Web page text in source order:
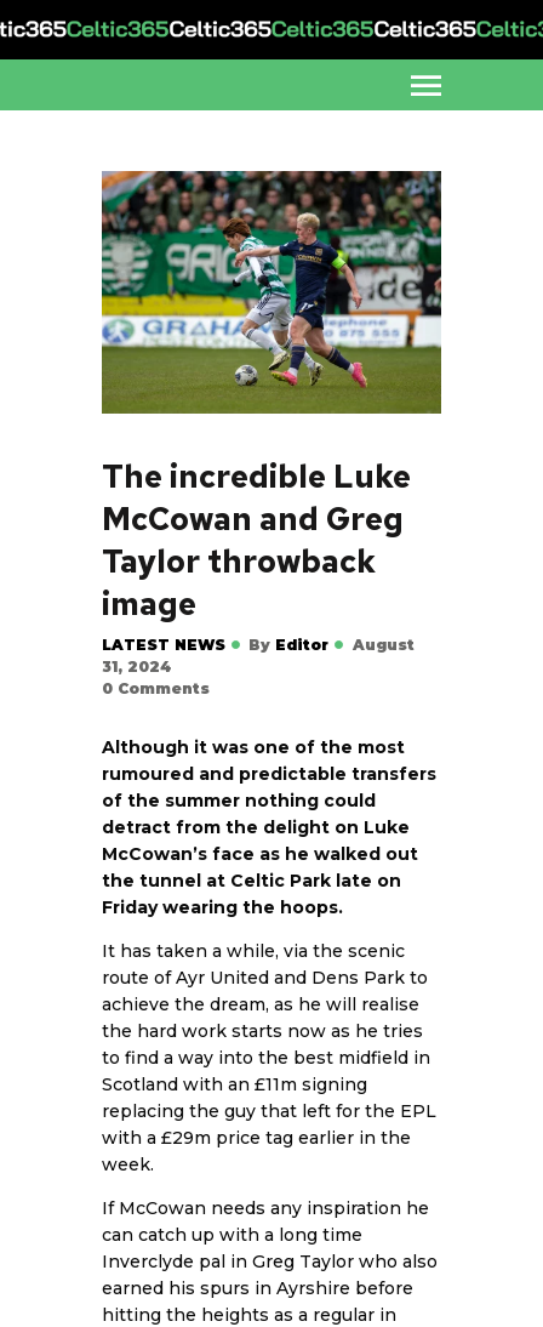
The incredible Luke
McCowan and Greg
Taylor throwback
image
LATEST NEWS By Editor
August
31, 2024
0 Comments
Although it was one of the most
rumoured and predictable transfers
of the summer nothing could
detract from the delight on Luke
McCowan’s face as he walked out
the tunnel at Celtic Park late on
Friday wearing the hoops.
It has taken a while, via the scenic
route of Ayr United and Dens Park to
achieve the dream, as he will realise
the hard work starts now as he tries
to find a way into the best midfield in
Scotland with an £11m signing
replacing the guy that left for the EPL
with a £29m price tag earlier in the
week.
If McCowan needs any inspiration he
can catch up with a long time
Inverclyde pal in Greg Taylor who also
earned his spurs in Ayrshire before
hitting the heights as a regular in